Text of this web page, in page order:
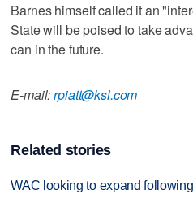
Barnes himself called it an
State will be poised to take
can in the future.
E-mail:rpiatt@ksl.com
Related stories
WAC looking to expand